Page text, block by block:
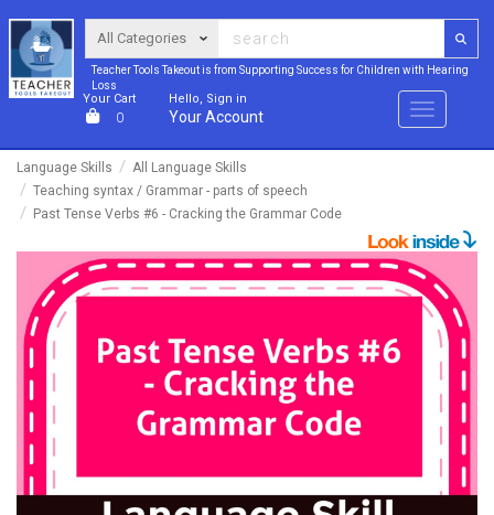
Teacher Tools Takeout is from Supporting Success for Children with Hearing
Loss
Your Cart
0
Hello, Sign in
Your Account Menu
Language Skills
All Language Skills
Teaching syntax / Grammar - parts of speech
Past Tense Verbs #6 - Cracking the Grammar Code